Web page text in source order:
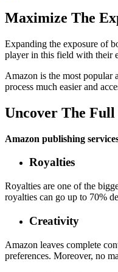
Maximize The
Expanding the exposure of
player in this field with their
Amazon is the most popular
process much easier and
Uncover The
Amazon publishing
Royalties
Royalties are one of the
royalties can go up to 70%
Creativity
Amazon leaves complete
preferences. Moreover, no